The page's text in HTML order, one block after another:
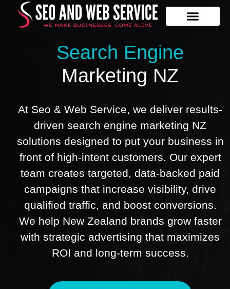
Search Engine
Marketing NZ
At Seo & Web Service, we deliver results-
driven search engine marketing NZ
solutions designed to put your business in
front of high-intent customers. Our expert
team creates targeted, data-backed paid
campaigns that increase visibility, drive
qualified traffic, and boost conversions.
We help New Zealand brands grow faster
with strategic advertising that maximizes
ROI and long-term success.